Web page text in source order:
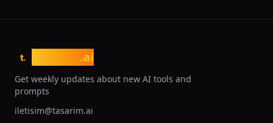
t. .ai
Get weekly updates about new AI tools and
prompts
iletisim@tasarim.ai